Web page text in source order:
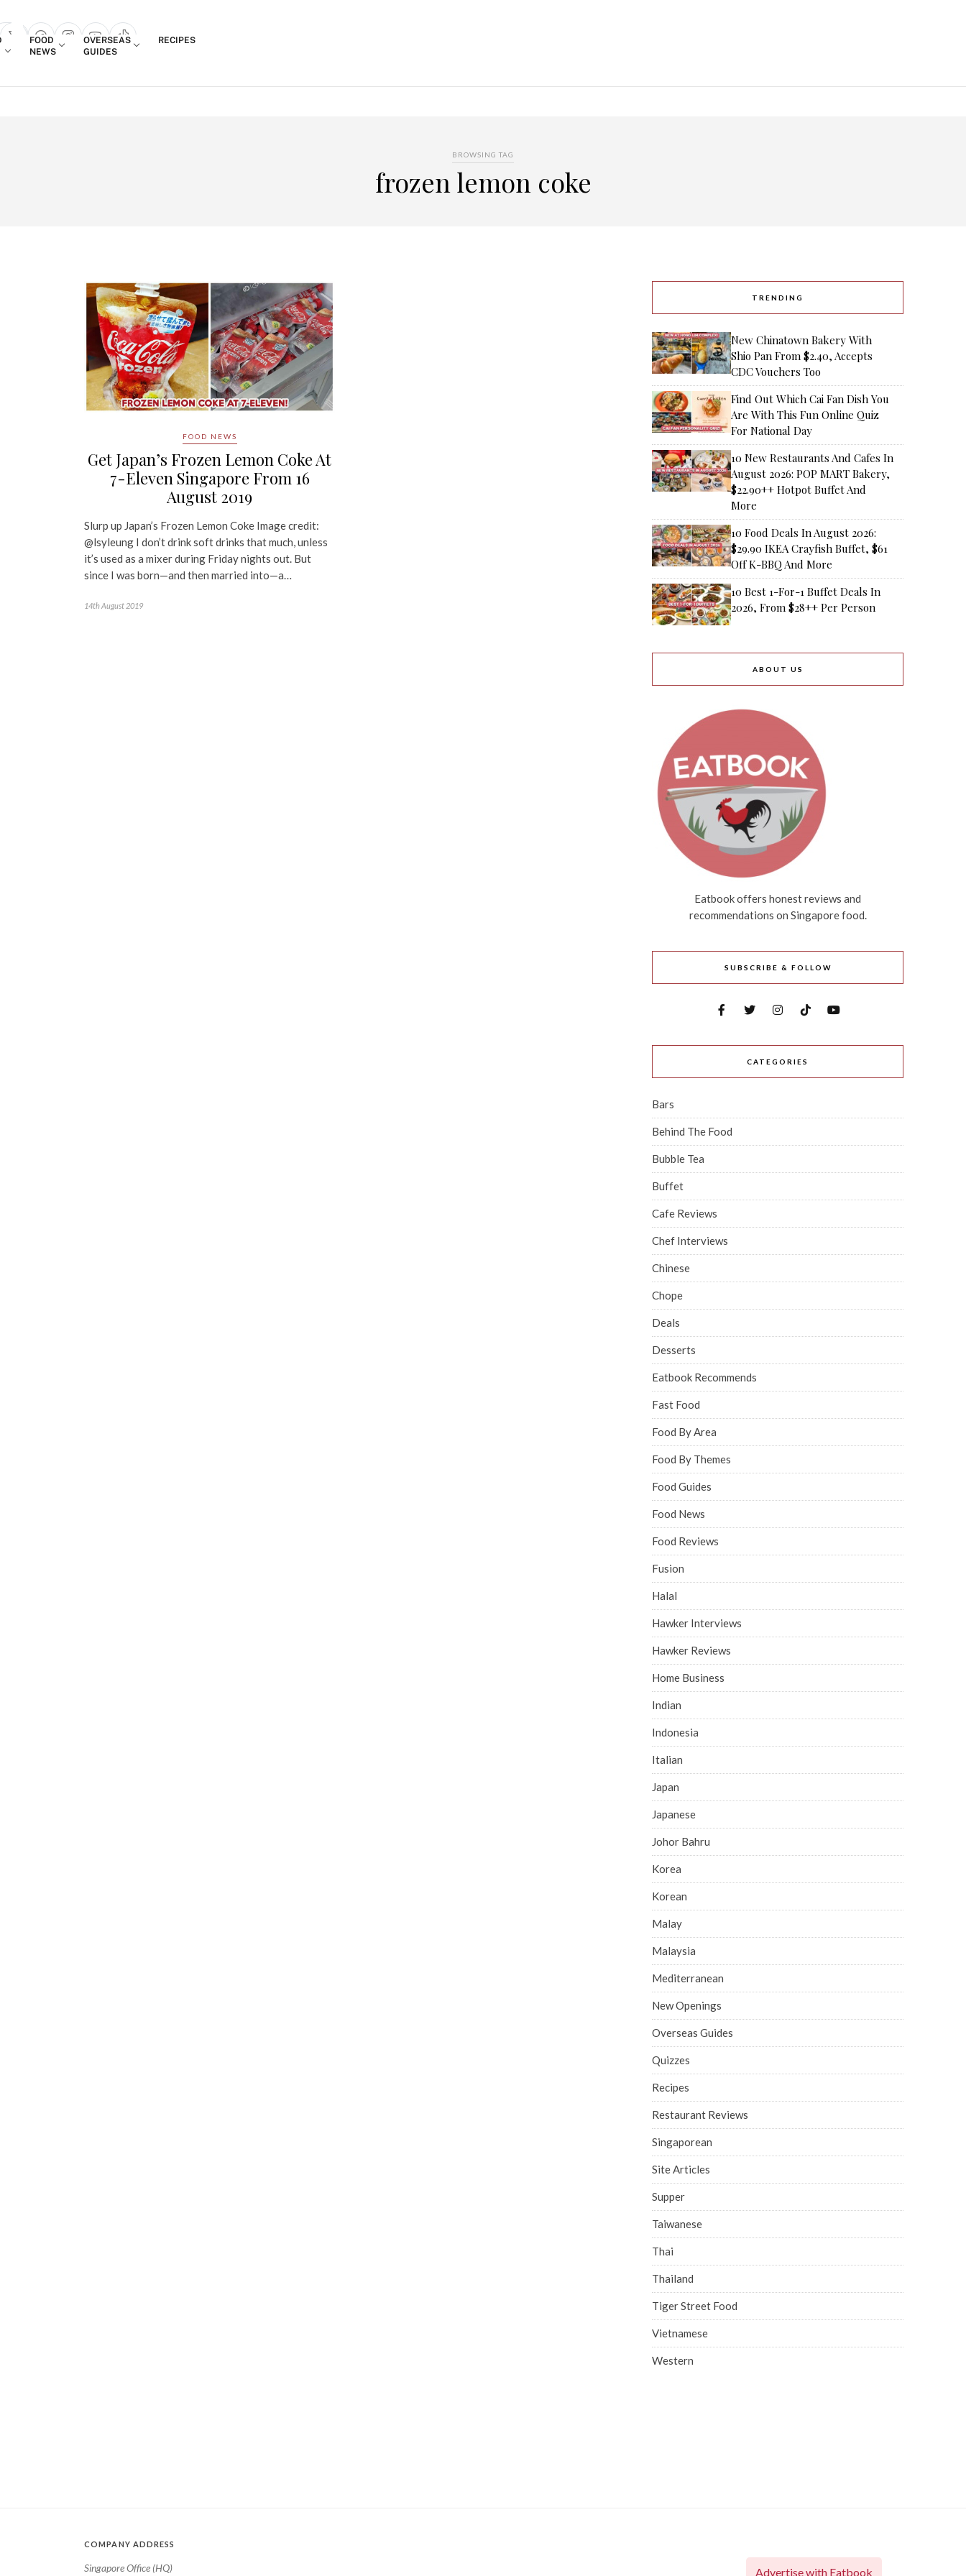
popup
FOOD
NEWS
OVERSEAS
GUIDES
RECIPES
BROWSING TAG
frozen lemon coke
FOOD NEWS
Get Japan’s Frozen Lemon Coke At
7-Eleven Singapore From 16
August 2019
Slurp up Japan’s Frozen Lemon Coke Image credit:
@lsyleung I don’t drink soft drinks that much, unless
it’s used as a mixer during Friday nights out. But
since I was born—and then married into—a…
14th August 2019
TRENDING
New Chinatown Bakery With
Shio Pan From $2.40, Accepts
CDC Vouchers Too
Find Out Which Cai Fan Dish You
Are With This Fun Online Quiz
For National Day
10 New Restaurants And Cafes In
August 2026: POP MART Bakery,
$22.90++ Hotpot Buffet And
More
10 Food Deals In August 2026:
$29.90 IKEA Crayfish Buffet, $61
Off K-BBQ And More
10 Best 1-For-1 Buffet Deals In
2026, From $28++ Per Person
ABOUT US
Eatbook offers honest reviews and
recommendations on Singapore food.
SUBSCRIBE & FOLLOW
CATEGORIES
Bars
Behind The Food
Bubble Tea
Buffet
Cafe Reviews
Chef Interviews
Chinese
Chope
Deals
Desserts
Eatbook Recommends
Fast Food
Food By Area
Food By Themes
Food Guides
Food News
Food Reviews
Fusion
Halal
Hawker Interviews
Hawker Reviews
Home Business
Indian
Indonesia
Italian
Japan
Japanese
Johor Bahru
Korea
Korean
Malay
Malaysia
Mediterranean
New Openings
Overseas Guides
Quizzes
Recipes
Restaurant Reviews
Singaporean
Site Articles
Supper
Taiwanese
Thai
Thailand
Tiger Street Food
Vietnamese
Western
COMPANY ADDRESS
Singapore Office (HQ) Advertise with Eatbook